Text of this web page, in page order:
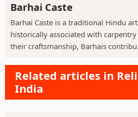
Barhai Caste
Barhai Caste is a traditional Hindu
historically associated with
their craftsmanship, Barhais
Related articles in
India